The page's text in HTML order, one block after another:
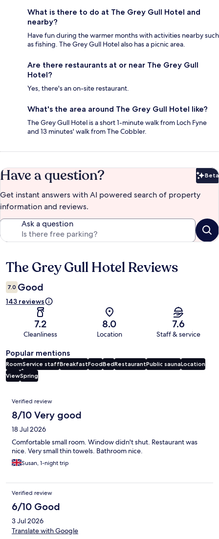
What is there to do at The Grey Gull Hotel and
nearby?
Have fun during the warmer months with activities nearby such
as fishing. The Grey Gull Hotel also has a picnic area.
Are there restaurants at or near The Grey Gull
Hotel?
Yes, there's an on-site restaurant.
What's the area around The Grey Gull Hotel like?
The Grey Gull Hotel is a short 1-minute walk from Loch Fyne
and 13 minutes' walk from The Cobbler.
Have a question? Beta
Get instant answers with AI powered search of property
information and reviews.
Ask a question
Reviews
The Grey Gull Hotel Reviews
7.0 Good
143 reviews
7.2
Cleanliness
8.0
Location
7.6
Staff & service
Popular mentions
RoomService staffBreakfastFoodBedRestaurantPublic saunaLocation
ViewSpring
Reviews
Verified review
8/10 Very good
18 Jul 2026
Comfortable small room. Window didn't shut. Restaurant was
nice. Very small thin towels. Bathroom nice.
Susan, 1-night trip
Verified review
6/10 Good
3 Jul 2026
Translate with Google